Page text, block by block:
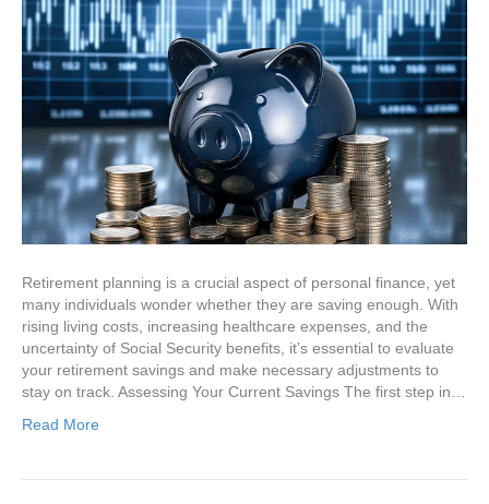
Retirement planning is a crucial aspect of personal finance, yet
many individuals wonder whether they are saving enough. With
rising living costs, increasing healthcare expenses, and the
uncertainty of Social Security benefits, it’s essential to evaluate
your retirement savings and make necessary adjustments to
stay on track. Assessing Your Current Savings The first step in…
Read More